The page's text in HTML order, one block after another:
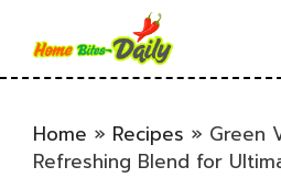
content
Home » Recipes » Green
Refreshing Blend for